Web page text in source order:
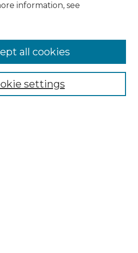
information, see
settings
all cookies